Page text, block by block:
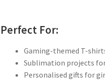
Perfect For:
Gaming-themed T-
Sublimation projects
Personalised gifts for